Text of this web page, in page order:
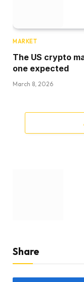
MARKET
The US crypto
one expected
March 8, 2026
Share